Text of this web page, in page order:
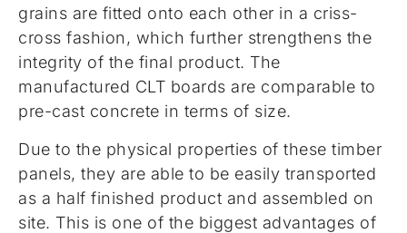
grains are fitted onto each other in a criss-
cross fashion, which further strengthens the
integrity of the final product. The
manufactured CLT boards are comparable to
pre-cast concrete in terms of size.
Due to the physical properties of these timber
panels, they are able to be easily transported
as a half finished product and assembled on
site. This is one of the biggest advantages of